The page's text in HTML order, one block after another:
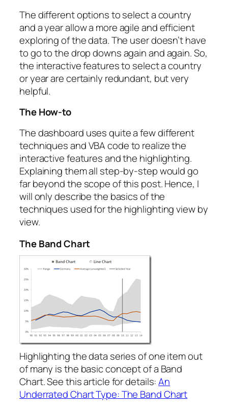
The different options to select a country
and a year allow a more agile and efficient
exploring of the data. The user doesn’t have
to go to the drop downs again and again. So,
the interactive features to select a country
or year are certainly redundant, but very
helpful.
The How-to
The dashboard uses quite a few different
techniques and VBA code to realize the
interactive features and the highlighting.
Explaining them all step-by-step would go
far beyond the scope of this post. Hence, I
will only describe the basics of the
techniques used for the highlighting view by
view.
The Band Chart
Highlighting the data series of one item out
of many is the basic concept of a Band
Chart. See this article for details:An
Underrated Chart Type: The Band Chart